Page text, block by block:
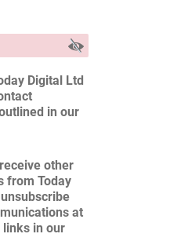
Digital Ltd
in our
other
from Today
at
links in our